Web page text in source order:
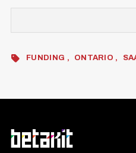
FUNDING ONTARIO